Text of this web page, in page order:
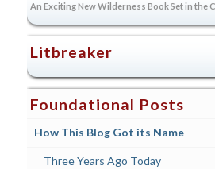
An Exciting New Wilderness Book Set in the
Litbreaker
Foundational Posts
How This Blog Got its Name
Three Years Ago Today